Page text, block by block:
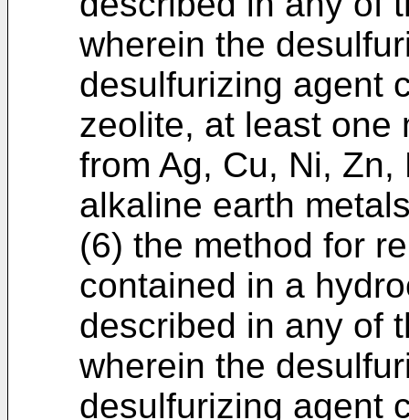
wherein the
desulfurizing agent
zeolite, at least one
from Ag, Cu, Ni,
alkaline earth
(6) the method for
contained in a
described in any of
wherein the
desulfurizing agent